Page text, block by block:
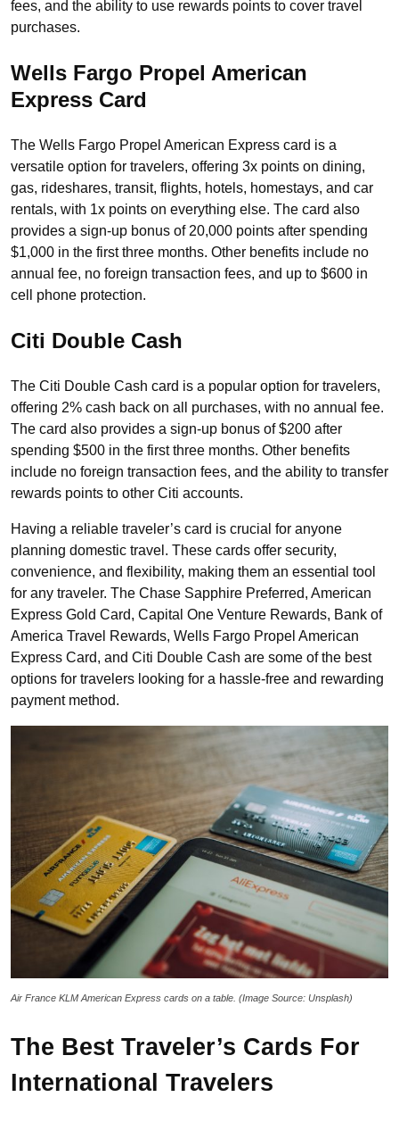
fees, and the ability to use rewards points to cover travel
purchases.
Wells Fargo Propel American
Express Card
The Wells Fargo Propel American Express card is a
versatile option for travelers, offering 3x points on dining,
gas, rideshares, transit, flights, hotels, homestays, and car
rentals, with 1x points on everything else. The card also
provides a sign-up bonus of 20,000 points after spending
$1,000 in the first three months. Other benefits include no
annual fee, no foreign transaction fees, and up to $600 in
cell phone protection.
Citi Double Cash
The Citi Double Cash card is a popular option for travelers,
offering 2% cash back on all purchases, with no annual fee.
The card also provides a sign-up bonus of $200 after
spending $500 in the first three months. Other benefits
include no foreign transaction fees, and the ability to transfer
rewards points to other Citi accounts.
Having a reliable traveler’s card is crucial for anyone
planning domestic travel. These cards offer security,
convenience, and flexibility, making them an essential tool
for any traveler. The Chase Sapphire Preferred, American
Express Gold Card, Capital One Venture Rewards, Bank of
America Travel Rewards, Wells Fargo Propel American
Express Card, and Citi Double Cash are some of the best
options for travelers looking for a hassle-free and rewarding
payment method.
Air France KLM American Express cards on a table. (Image Source: Unsplash)
The Best Traveler’s Cards For
International Travelers